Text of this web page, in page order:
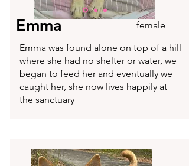
Emma
female
Emma was found alone on top of a hill
where she had no shelter or water, we
began to feed her and eventually we
caught her, she now lives happily at
the sanctuary